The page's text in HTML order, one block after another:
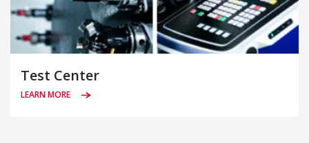
Test Center
LEARN MORE